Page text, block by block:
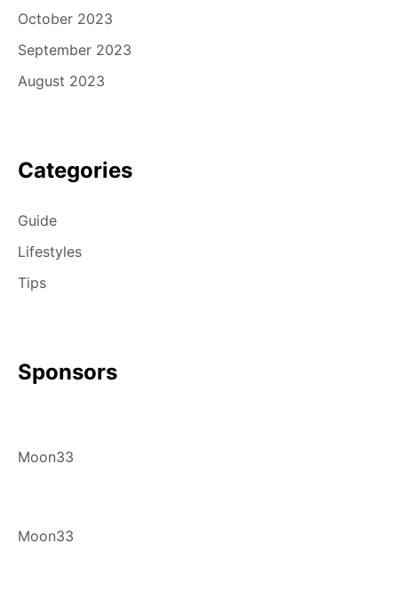
October 2023
September 2023
August 2023
Categories
Guide
Lifestyles
Tips
Sponsors
Moon33
Moon33